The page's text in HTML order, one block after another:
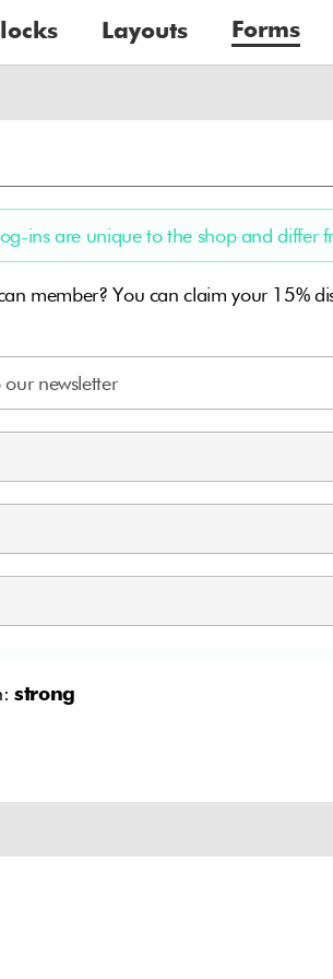
Layouts Forms
ins are unique to the shop and differ
member? You can claim your 15%
our newsletter
strong